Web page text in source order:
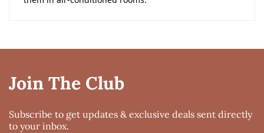
Join The Club
Subscribe to get updates & exclusive deals sent directly
to your inbox.